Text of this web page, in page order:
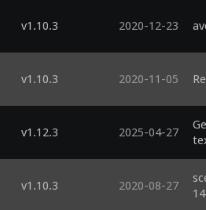
v1.10.3 2020-12-23
v1.10.3 2020-11-05
v1.12.3 2025-04-27
v1.10.3 2020-08-27